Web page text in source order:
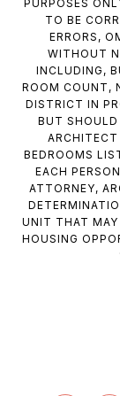
PURPOSES
TO BE
ERRORS,
WITHOUT
INCLUDING,
ROOM COUNT,
DISTRICT IN
BUT SHOULD
BEDROOMS
EACH
ATTORNEY,
UNIT THAT MAY
HOUSING